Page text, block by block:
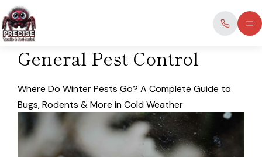
Skip
to
content
General Pest Control
Where Do Winter Pests Go? A Complete Guide to
Bugs, Rodents & More in Cold Weather